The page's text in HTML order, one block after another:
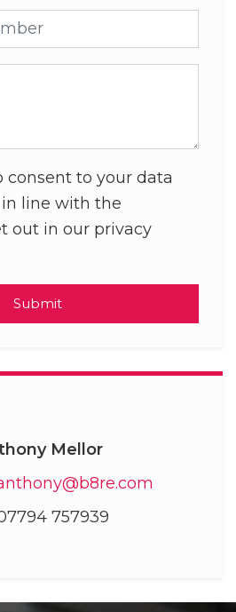
consent to your data
line with the
out in our privacy
Submit
Mellor
757939